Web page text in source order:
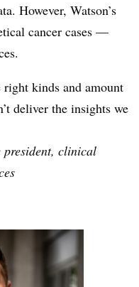
However, Watson’s
cancer cases —
kinds and amount
deliver the insights we
president, clinical